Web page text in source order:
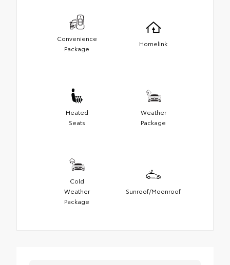
Convenience
Package
Homelink
Heated
Seats
Weather
Package
Cold
Weather
Package
Sunroof/Moonroof